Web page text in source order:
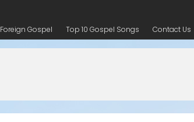
Foreign Gospel Top 10 Gospel Songs Contact Us